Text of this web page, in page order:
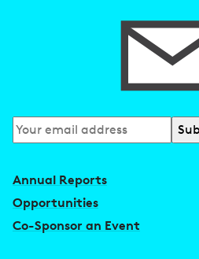
Subscribe
to
Annual Reports
Opportunities
Co-Sponsor an Event